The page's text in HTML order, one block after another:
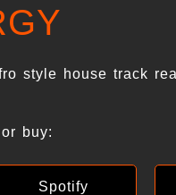
style house track
buy:
Spotify